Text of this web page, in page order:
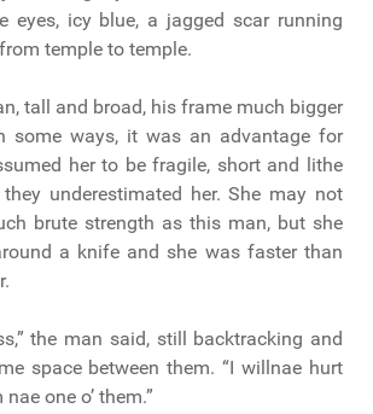
eyes, icy blue, a jagged scar running
temple to temple.
tall and broad, his frame much bigger
some ways, it was an advantage for
her to be fragile, short and lithe
underestimated her. She may not
brute strength as this man, but she
a knife and she was faster than
the man said, still backtracking and
space between them. “I willnae hurt
one o’ them.”